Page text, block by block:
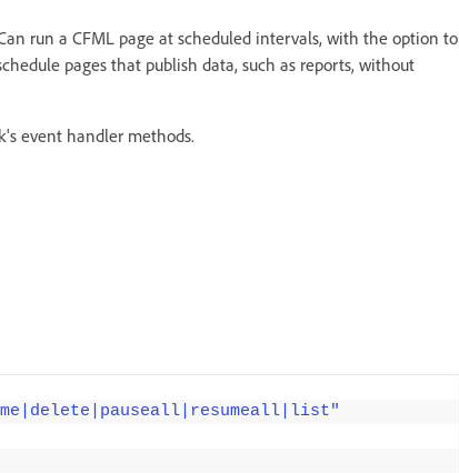
run a CFML page at scheduled intervals, with the option to
pages that publish data, such as reports, without
event handler methods.